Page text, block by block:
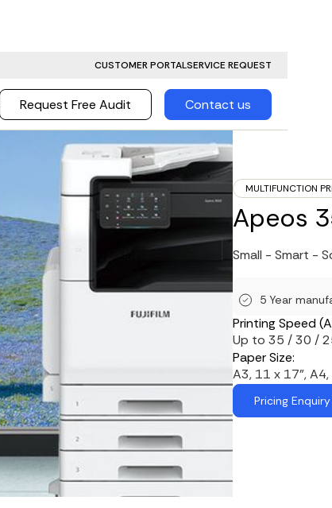
CUSTOMER PORTALSERVICE REQUEST
Request Free Audit Contact us
MULTIFUNCTION
Apeos
Small - Smart -
5 Year
Printing Speed
Up to 35 / 30 /
Paper Size:
A3, 11 x 17", A4,
Pricing Enquiry